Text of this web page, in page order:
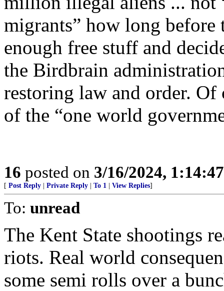
migrants” how long before
enough free stuff and
the Birdbrain
restoring law and order.
of the “one world
16 posted on 3/16/2024,
[ Post Reply Private Reply To 1 View Replies]
To: unread
The Kent State shootings
riots. Real world
some semi rolls over a